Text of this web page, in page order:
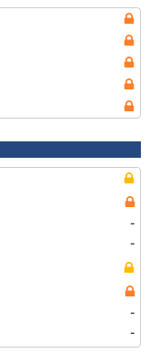
-
-
-
-